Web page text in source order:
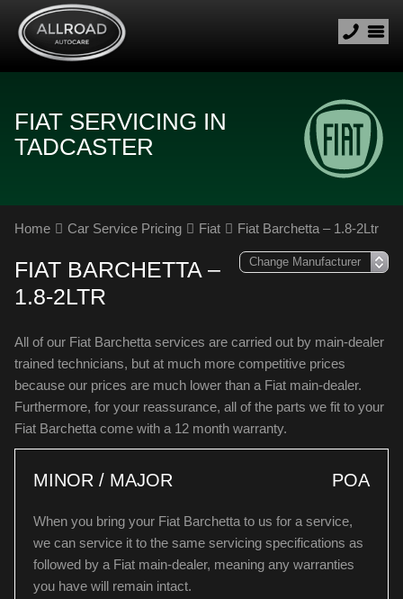
FIAT SERVICING IN
TADCASTER
Home Car Service Pricing Fiat Fiat Barchetta – 1.8-2Ltr
FIAT BARCHETTA –
1.8-2LTR
All of our Fiat Barchetta services are carried out by main-dealer
trained technicians, but at much more competitive prices
because our prices are much lower than a Fiat main-dealer.
Furthermore, for your reassurance, all of the parts we fit to your
Fiat Barchetta come with a 12 month warranty.
MINOR / MAJOR POA
When you bring your Fiat Barchetta to us for a service,
we can service it to the same servicing specifications as
followed by a Fiat main-dealer, meaning any warranties
you have will remain intact.